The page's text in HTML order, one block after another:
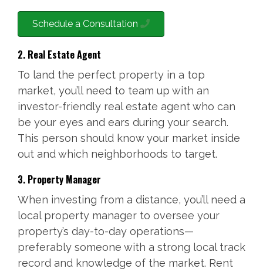
Schedule a Consultation
2. Real Estate Agent
To land the perfect property in a top
market, you’ll need to team up with an
investor-friendly real estate agent who can
be your eyes and ears during your search.
This person should know your market inside
out and which neighborhoods to target.
3. Property Manager
When investing from a distance, you’ll need a
local property manager to oversee your
property’s day-to-day operations—
preferably someone with a strong local track
record and knowledge of the market. Rent